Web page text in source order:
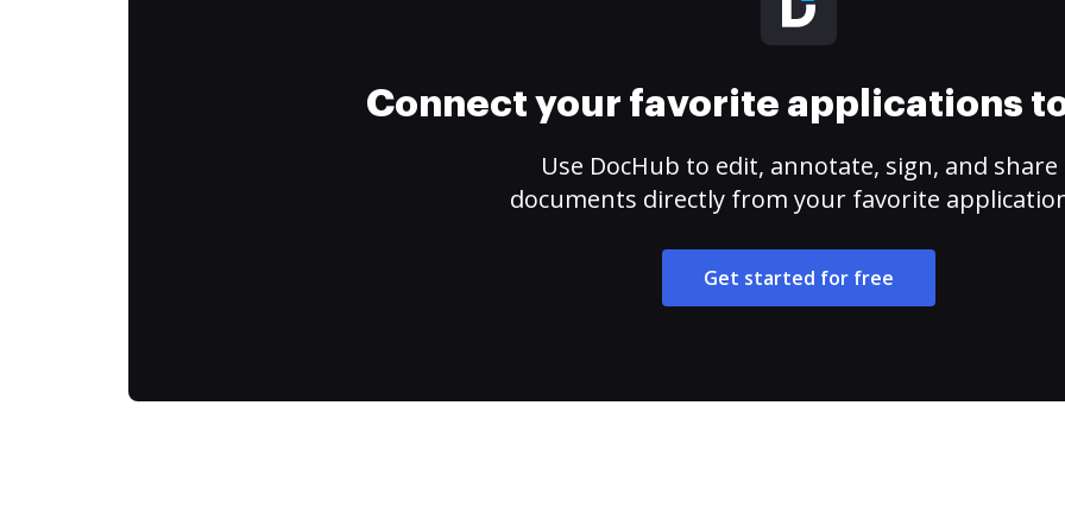
Connect your favorite applications
Use DocHub to edit, annotate, sign, and share
documents directly from your favorite
Get started for free